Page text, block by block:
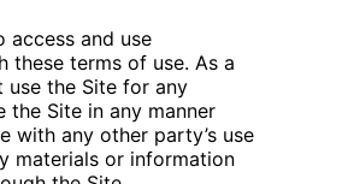
access and use
terms of use. As a
the Site for any
the Site in any manner
with any other party’s use
materials or information